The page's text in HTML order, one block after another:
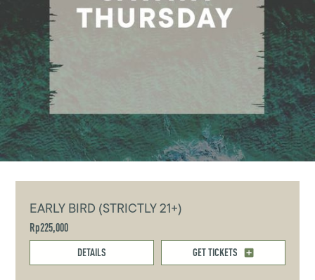
EARLY BIRD (STRICTLY 21+)
Rp225,000
DETAILS GET TICKETS